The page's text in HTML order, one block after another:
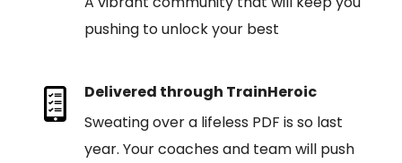
pushing to unlock your best
Delivered through TrainHeroic
Sweating over a lifeless PDF is so last
year. Your coaches and team will push